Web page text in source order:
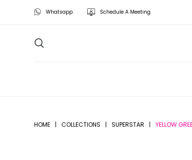
Whatsapp Schedule A Meeting
HOME | COLLECTIONS | SUPERSTAR | YELLOW